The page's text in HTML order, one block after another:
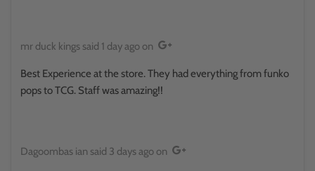
mr duck kingssaid 1 day agoon
Best Experience at the store. They had everything from funko
pops to TCG. Staff was amazing!!
Dagoombas ian said 3 days agoon